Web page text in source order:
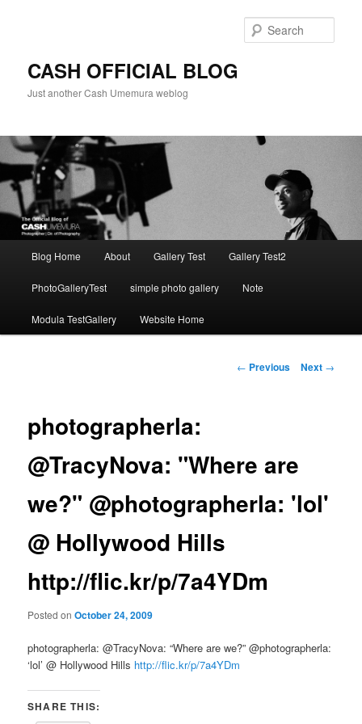
CASH OFFICIAL BLOG
Just another Cash Umemura weblog
Blog Home About Gallery Test Gallery Test2
PhotoGalleryTest simple photo gallery Note
Modula TestGallery Website Home
Post
← Previous Next →
photographerla:
@TracyNova: "Where are
we?" @photographerla: 'lol'
@ Hollywood Hills
http://flic.kr/p/7a4YDm
Posted onOctober 24, 2009
photographerla: @TracyNova: “Where are we?” @photographerla:
‘lol’ @ Hollywood Hills http://flic.kr/p/7a4YDm
SHARE THIS: